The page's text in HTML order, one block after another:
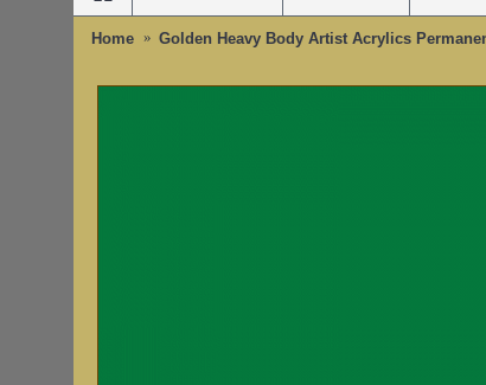
Home Golden Heavy Body Artist Acrylics